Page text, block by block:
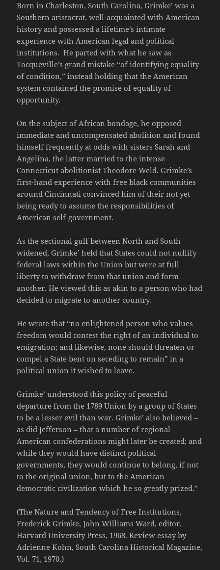
Born in Charleston, South Carolina, Grimke’ was a
Southern aristocrat, well-acquainted with American
history and possessed a lifetime’s intimate
experience with American legal and political
institutions. He parted with what he saw as
Tocqueville’s grand mistake “of identifying equality
of condition,” instead holding that the American
system contained the promise of equality of
opportunity.
On the subject of African bondage, he opposed
immediate and uncompensated abolition and found
himself frequently at odds with sisters Sarah and
Angelina, the latter married to the intense
Connecticut abolitionist Theodore Weld. Grimke’s
first-hand experience with free black communities
around Cincinnati convinced him of their not yet
being ready to assume the responsibilities of
American self-government.
As the sectional gulf between North and South
widened, Grimke’ held that States could not nullify
federal laws within the Union but were at full
liberty to withdraw from that union and form
another. He viewed this as akin to a person who had
decided to migrate to another country.
He wrote that “no enlightened person who values
freedom would contest the right of an individual to
emigration; and likewise, none should threaten or
compel a State bent on seceding to remain” in a
political union it wished to leave.
Grimke’ understood this policy of peaceful
departure from the 1789 Union by a group of States
to be a lesser evil than war. Grimke’ also believed –
as did Jefferson – that a number of regional
American confederations might later be created; and
while they would have distinct political
governments, they would continue to belong, if not
to the original union, but to the American
democratic civilization which he so greatly prized.”
(The Nature and Tendency of Free Institutions,
Frederick Grimke, John Williams Ward, editor.
Harvard University Press, 1968. Review essay by
Adrienne Kohn, South Carolina Historical Magazine,
Vol. 71, 1970.)